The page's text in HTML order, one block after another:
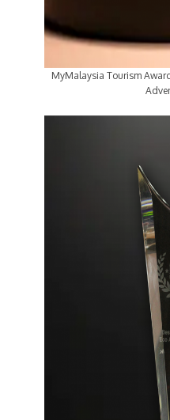
MyMalaysia Tourism